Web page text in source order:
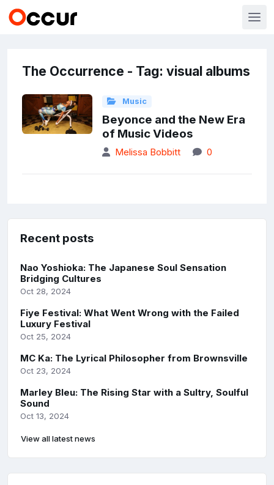
The Occurrence - Tag: visual albums
Music
Beyonce and the New Era
of Music Videos
Melissa Bobbitt 0
Recent posts
Nao Yoshioka: The Japanese Soul Sensation
Bridging Cultures
Oct 28, 2024
Fiye Festival: What Went Wrong with the Failed
Luxury Festival
Oct 25, 2024
MC Ka: The Lyrical Philosopher from Brownsville
Oct 23, 2024
Marley Bleu: The Rising Star with a Sultry, Soulful
Sound
Oct 13, 2024
View all latest news